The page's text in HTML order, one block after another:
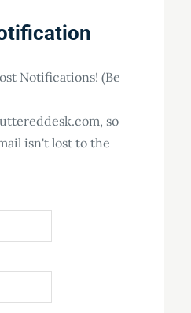
Notifications! (Be
so
isn't lost to the